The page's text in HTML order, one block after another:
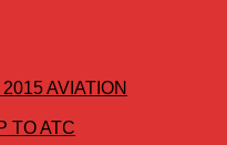
AVIATION
TO ATC